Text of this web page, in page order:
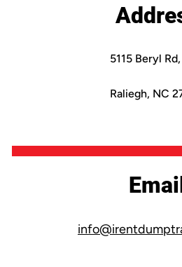
5115 Beryl Rd,
Raliegh, NC
Email